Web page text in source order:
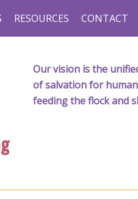
RESOURCES CONTACT
Our vision is the
of salvation for
feeding the flock and